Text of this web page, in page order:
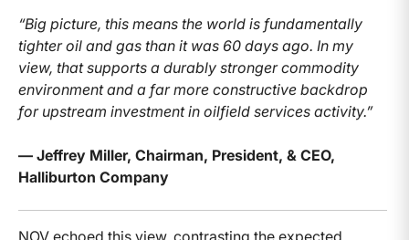
“Big picture, this means the world is fundamentally
tighter oil and gas than it was 60 days ago. In my
view, that supports a durably stronger commodity
environment and a far more constructive backdrop
for upstream investment in oilfield services activity.”
— Jeffrey Miller, Chairman, President, & CEO,
Halliburton Company